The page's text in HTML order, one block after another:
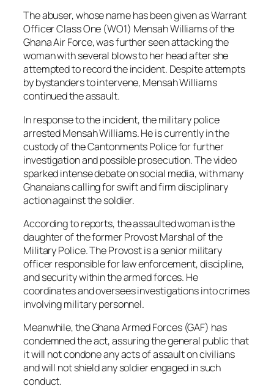
The abuser, whose name has been given as Warrant
Officer Class One (WO1) Mensah Williams of the
Ghana Air Force, was further seen attacking the
woman with several blows to her head after she
attempted to record the incident. Despite attempts
by bystanders to intervene, Mensah Williams
continued the assault.
In response to the incident, the military police
arrested Mensah Williams. He is currently in the
custody of the Cantonments Police for further
investigation and possible prosecution. The video
sparked intense debate on social media, with many
Ghanaians calling for swift and firm disciplinary
action against the soldier.
According to reports, the assaulted woman is the
daughter of the former Provost Marshal of the
Military Police. The Provost is a senior military
officer responsible for law enforcement, discipline,
and security within the armed forces. He
coordinates and oversees investigations into crimes
involving military personnel.
Meanwhile, the Ghana Armed Forces (GAF) has
condemned the act, assuring the general public that
it will not condone any acts of assault on civilians
and will not shield any soldier engaged in such
conduct.